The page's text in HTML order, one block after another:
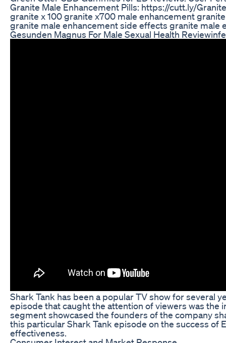
Granite Male Enhancement Pills: https://cutt.ly/
granite x 100 granite x700 male enhancement
granite male enhancement side effects granite male
Gesunden Magnus For Male Sexual Health
Shark Tank has been a popular TV show for several
episode that caught the attention of viewers was
segment showcased the founders of the company
this particular Shark Tank episode on the success of
effectiveness.